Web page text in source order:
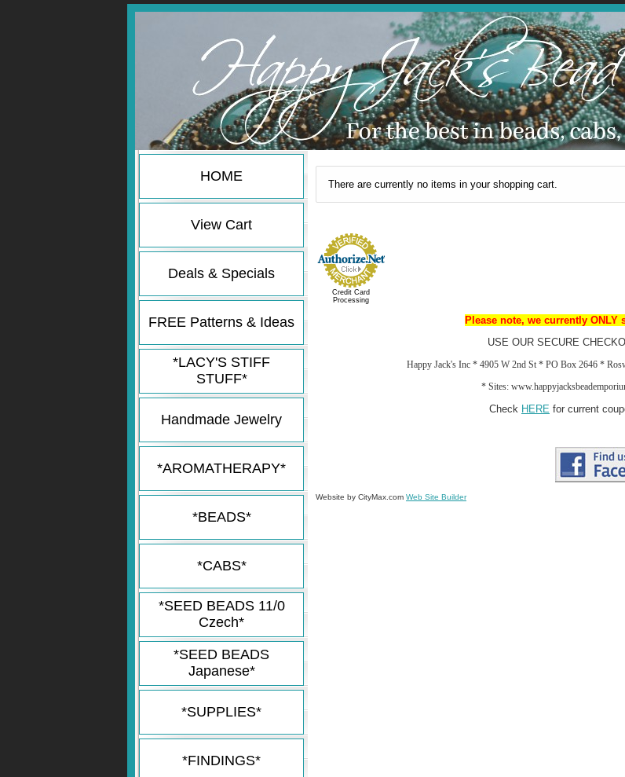
HOME
View Cart
Deals & Specials
FREE Patterns & Ideas
*LACY'S STIFF
STUFF*
Handmade Jewelry
*AROMATHERAPY*
*BEADS*
*CABS*
*SEED BEADS 11/0
Czech*
*SEED BEADS
Japanese*
*SUPPLIES*
*FINDINGS*
There are currently no items in your shopping cart.
Credit Card
Processing
Please note, we currently
USE OUR SECURE
Happy Jack's Inc * 4905 W 2nd St * PO Box 2646 *
* Sites:
Check HERE for current
Website by CityMax.com Web Site Builder